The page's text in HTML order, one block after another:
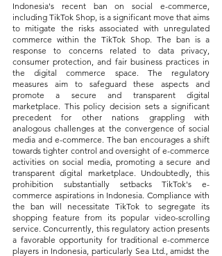
Indonesia's recent ban on social e-commerce,
including TikTok Shop, is a significant move that aims
to mitigate the risks associated with unregulated
commerce within the TikTok Shop. The ban is a
response to concerns related to data privacy,
consumer protection, and fair business practices in
the digital commerce space. The regulatory
measures aim to safeguard these aspects and
promote a secure and transparent digital
marketplace. This policy decision sets a significant
precedent for other nations grappling with
analogous challenges at the convergence of social
media and e-commerce. The ban encourages a shift
towards tighter control and oversight of e-commerce
activities on social media, promoting a secure and
transparent digital marketplace. Undoubtedly, this
prohibition substantially setbacks TikTok's e-
commerce aspirations in Indonesia. Compliance with
the ban will necessitate TikTok to segregate its
shopping feature from its popular video-scrolling
service. Concurrently, this regulatory action presents
a favorable opportunity for traditional e-commerce
players in Indonesia, particularly Sea Ltd., amidst the